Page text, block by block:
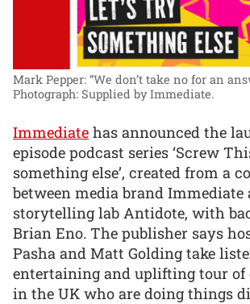
Mark Pepper: “We don’t take no for an
Photograph: Supplied by Immediate.
Immediate has announced the
episode podcast series ‘Screw
something else’, created from a
between media brand Immediate
storytelling lab Antidote, with
Brian Eno. The publisher says
Pasha and Matt Golding take
entertaining and uplifting tour
in the UK who are doing things